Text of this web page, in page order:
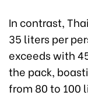
In contrast,
35 liters per
exceeds with
the pack,
from 80 to 100